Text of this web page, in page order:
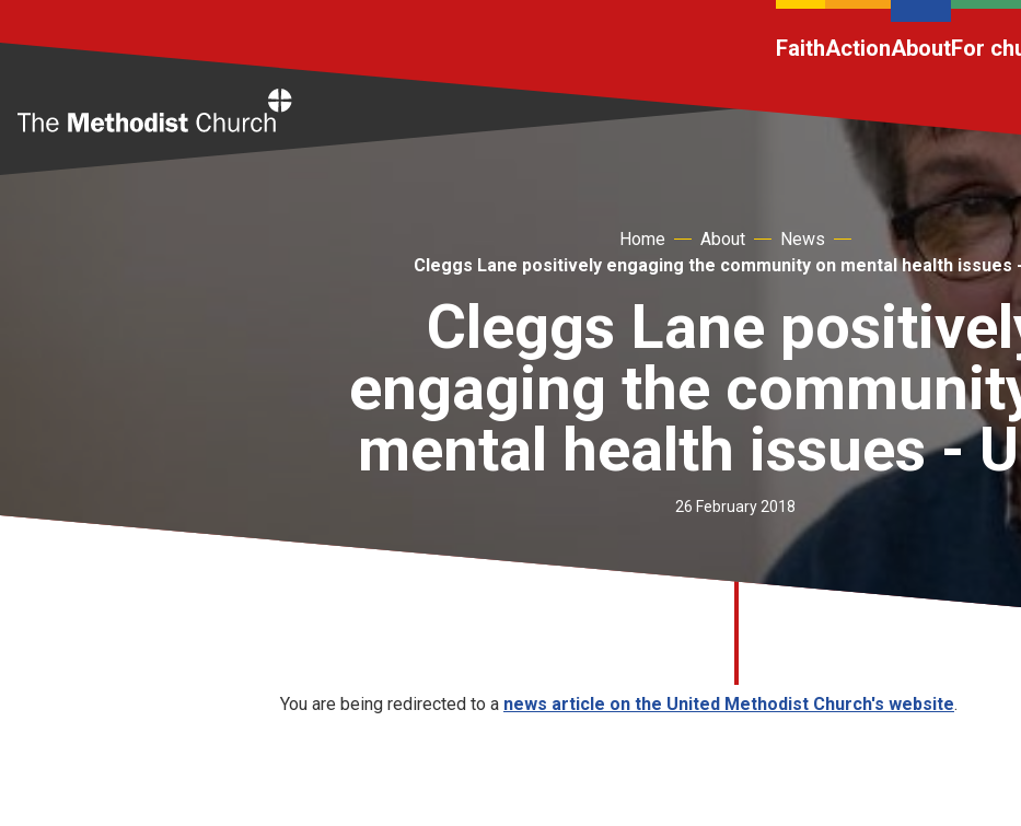
FaithActionAboutFor
Home About
News
Cleggs Lane positively engaging the community on mental health issues
Cleggs Lane
engaging the
mental health issues -
26 February 2018
You are being redirected to a news article on the United Methodist Church's website.